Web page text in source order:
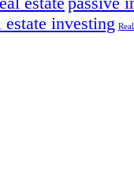
estate investing